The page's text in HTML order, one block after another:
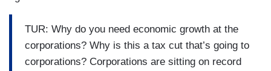
TUR: Why do you need economic growth at the
corporations? Why is this a tax cut that’s going to
corporations? Corporations are sitting on record